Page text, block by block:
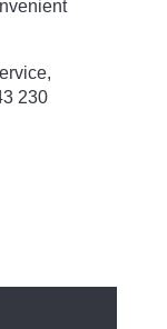
230